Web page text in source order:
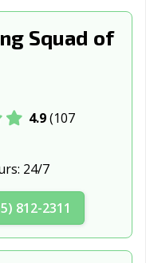
Squad of
4.9(107
24/7
812-2311